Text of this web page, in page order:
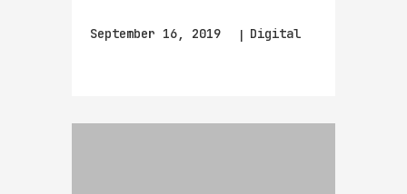
September 16, 2019 Digital